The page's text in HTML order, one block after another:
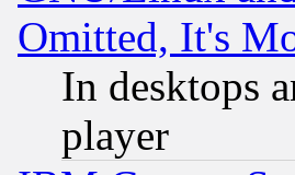
Omitted, It's
In desktops
player